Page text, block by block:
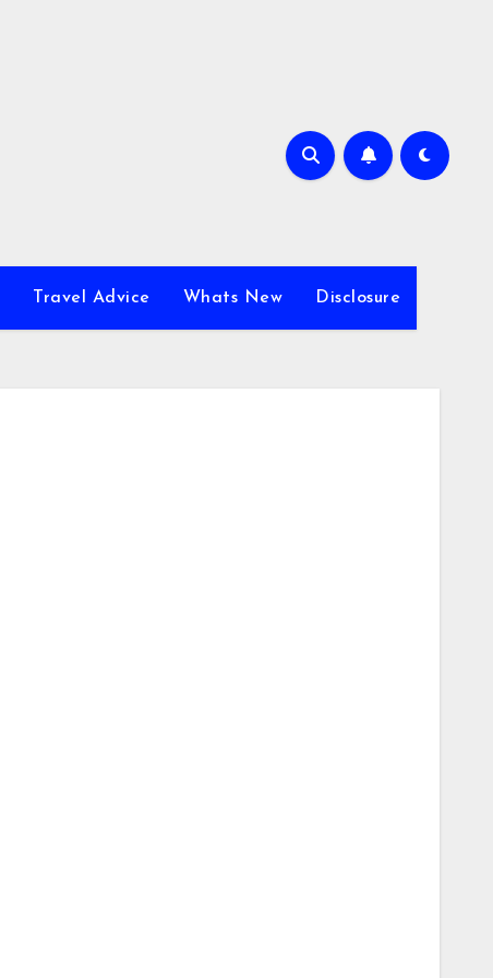
Travel Advice Whats New Disclosure